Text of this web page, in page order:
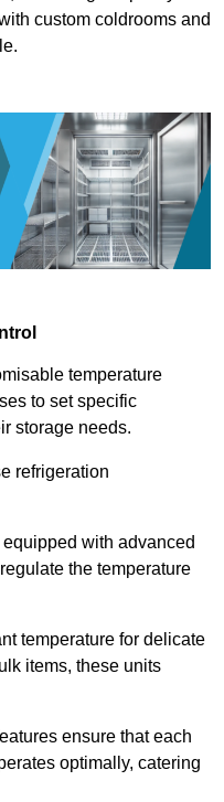
custom coldrooms and
temperature
to set specific
storage needs.
refrigeration
with advanced
the temperature
temperature for delicate
items, these units
ensure that each
optimally, catering